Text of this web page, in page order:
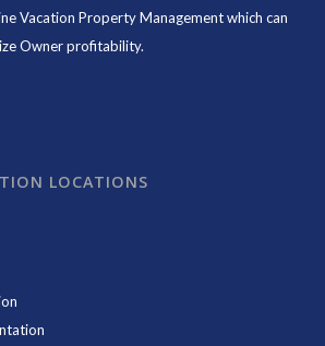
Vacation Property Managementwhich can
Owner profitability.
LOCATIONS